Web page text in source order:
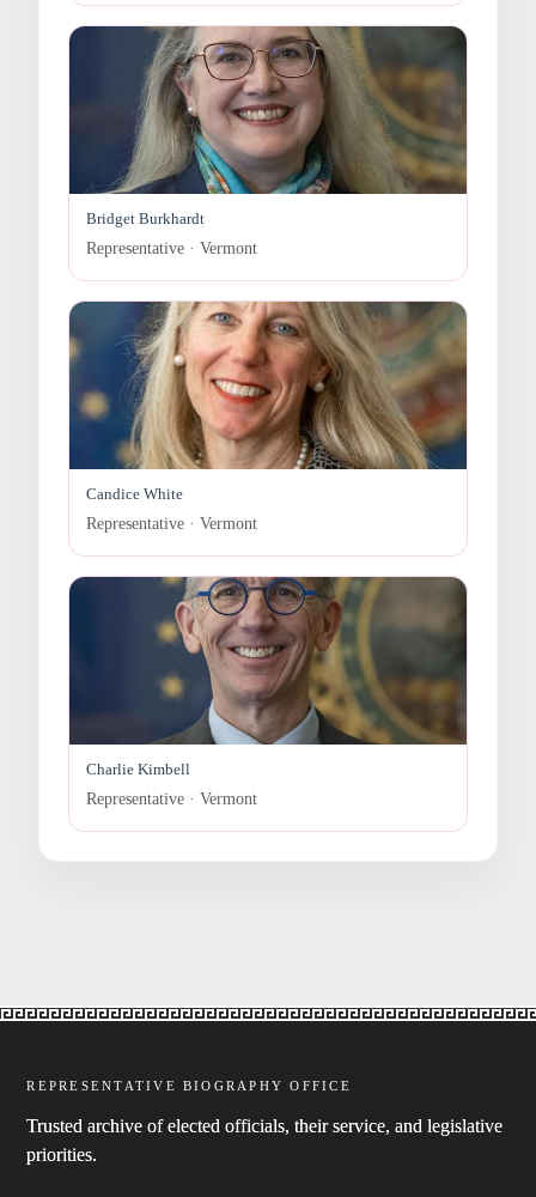
Bridget Burkhardt
Representative · Vermont
Candice White
Representative · Vermont
Charlie Kimbell
Representative · Vermont
REPRESENTATIVE BIOGRAPHY OFFICE
Trusted archive of elected officials, their service, and legislative
priorities.